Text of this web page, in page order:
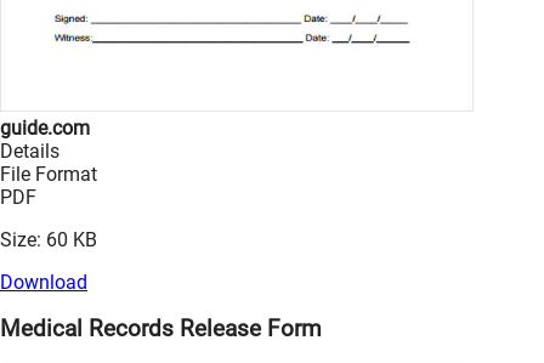
guide.com
Details
File Format
PDF
Size: 60 KB
Download
Medical Records Release Form